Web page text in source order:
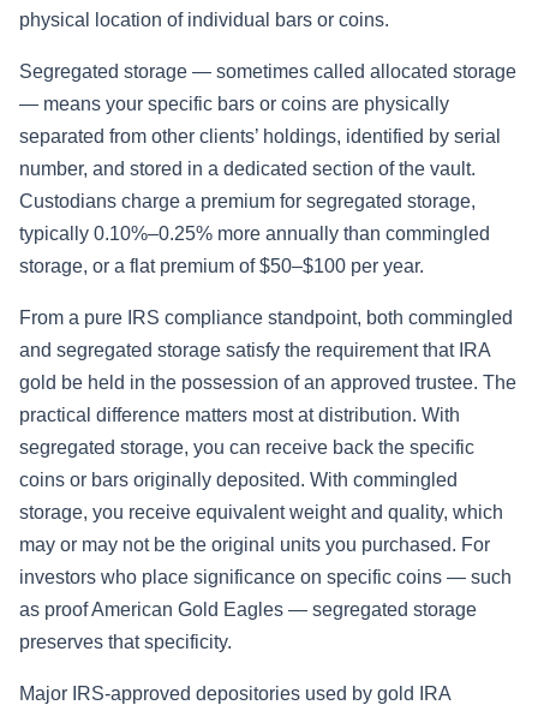
physical location of individual bars or coins.
Segregated storage — sometimes called allocated storage
— means your specific bars or coins are physically
separated from other clients’ holdings, identified by serial
number, and stored in a dedicated section of the vault.
Custodians charge a premium for segregated storage,
typically 0.10%–0.25% more annually than commingled
storage, or a flat premium of $50–$100 per year.
From a pure IRS compliance standpoint, both commingled
and segregated storage satisfy the requirement that IRA
gold be held in the possession of an approved trustee. The
practical difference matters most at distribution. With
segregated storage, you can receive back the specific
coins or bars originally deposited. With commingled
storage, you receive equivalent weight and quality, which
may or may not be the original units you purchased. For
investors who place significance on specific coins — such
as proof American Gold Eagles — segregated storage
preserves that specificity.
Major IRS-approved depositories used by gold IRA